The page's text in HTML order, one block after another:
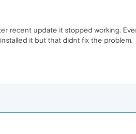
recent update it stopped working.
it but that didnt fix the problem.